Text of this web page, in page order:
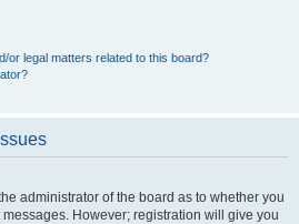
or legal matters related to this board?
administrator of the board as to whether you
However; registration will give you